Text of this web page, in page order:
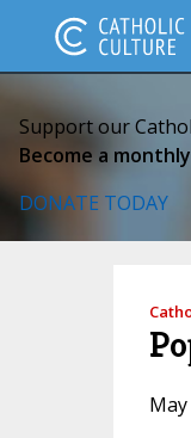
Support our
Become a
DONATE TODAY